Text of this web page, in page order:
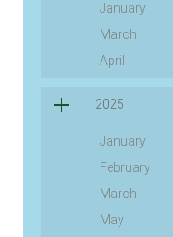
January
March
April
2025
January
February
March
May